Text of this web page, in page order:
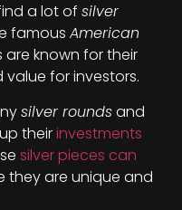
a lot of silver
famous American
are known for their
for investors.
silver roundsand
theirinvestments
silver pieces can
they are unique and